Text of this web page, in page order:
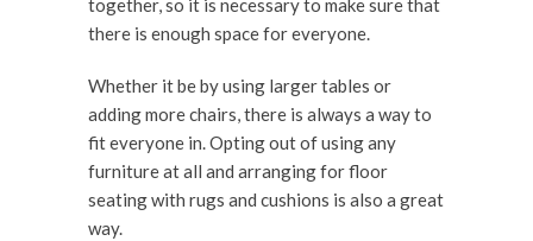
together, so it is necessary to make sure that
there is enough space for everyone.
Whether it be by using larger tables or
adding more chairs, there is always a way to
fit everyone in. Opting out of using any
furniture at all and arranging for floor
seating with rugs and cushions is also a great
way.